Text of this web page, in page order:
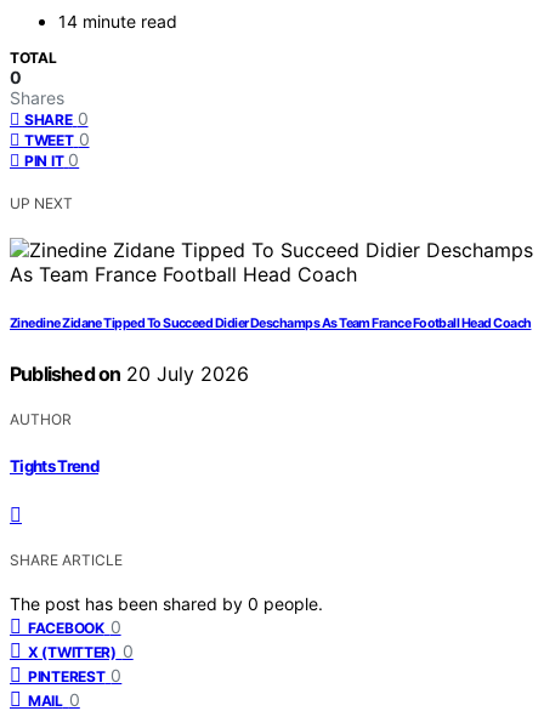
14 minute read
TOTAL
0
Shares
SHARE 0
TWEET 0
PIN IT 0
UP NEXT
Zinedine Zidane Tipped To Succeed Didier Deschamps As Team France Football Head Coach
Published on 20 July 2026
AUTHOR
Tights Trend
SHARE ARTICLE
The post has been shared by 0 people.
FACEBOOK 0
X (TWITTER) 0
PINTEREST 0
MAIL 0